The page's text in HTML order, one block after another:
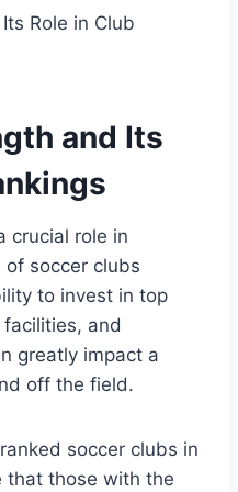
⁣and Its
crucial role ‌in
soccer clubs
⁤to invest in top
and⁢
greatly impact a
off the field.
soccer clubs in
that those with the